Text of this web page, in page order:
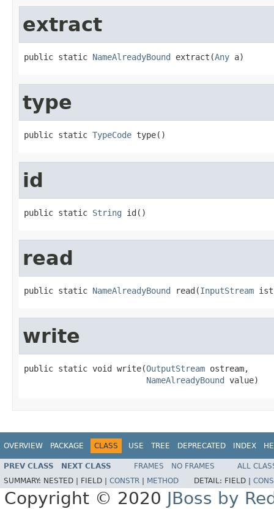
extract
public static NameAlreadyBound extract(Any a)
type
public static TypeCode type()
id
public static String id()
read
public static NameAlreadyBound read(InputStream
write
public static void write(OutputStream ostream,
NameAlreadyBound value)
OVERVIEW PACKAGE CLASS USE TREE DEPRECATED INDEX
PREV CLASS NEXT CLASS FRAMES NO FRAMES
ALL
SUMMARY: NESTED | FIELD | CONSTR METHOD DETAIL: FIELD |
Copyright © 2020 JBoss by